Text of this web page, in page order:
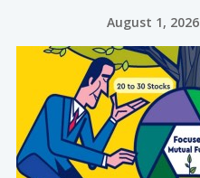
August 1, 2026